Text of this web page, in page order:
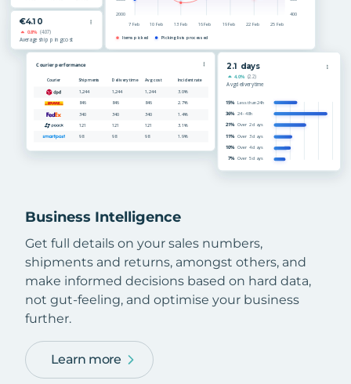
Business Intelligence
Get full details on your sales numbers,
shipments and returns, amongst others, and
make informed decisions based on hard data,
not gut-feeling, and optimise your business
further.
Learn more